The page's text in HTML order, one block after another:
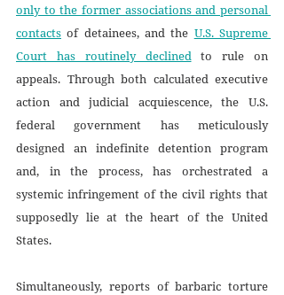
only to the former associations and personal
contacts of detainees, and the U.S. Supreme
Court has routinely declined to rule on
appeals. Through both calculated executive
action and judicial acquiescence, the U.S.
federal government has meticulously
designed an indefinite detention program
and, in the process, has orchestrated a
systemic infringement of the civil rights that
supposedly lie at the heart of the United
States.
Simultaneously, reports of barbaric torture